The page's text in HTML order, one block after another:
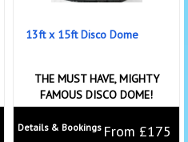
13ft x 15ft Disco Dome
THE MUST HAVE, MIGHTY
FAMOUS DISCO DOME!
From £175
Details & Bookings